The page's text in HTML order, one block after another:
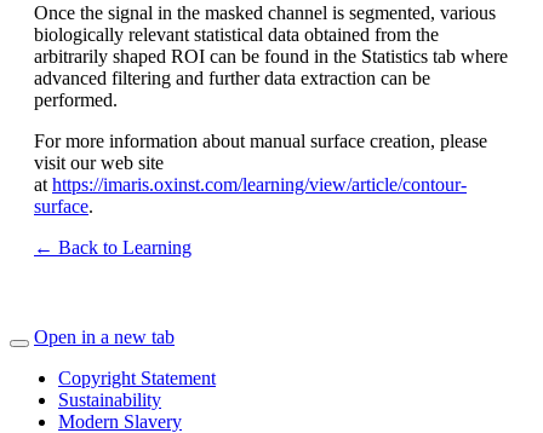
Once the signal in the masked channel is segmented, various
biologically relevant statistical data obtained from the
arbitrarily shaped ROI can be found in the Statistics tab where
advanced filtering and further data extraction can be
performed.
For more information about manual surface creation, please
visit our web site
at https://imaris.oxinst.com/learning/view/article/contour-
surface.
← Back to Learning
Open in a new tab
Copyright Statement
Sustainability
Modern Slavery